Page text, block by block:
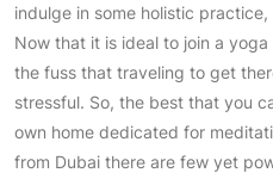
indulge in some holistic
Now that it is ideal to join a
the fuss that traveling to get
stressful. So, the best that you
own home dedicated for
from Dubai there are few yet